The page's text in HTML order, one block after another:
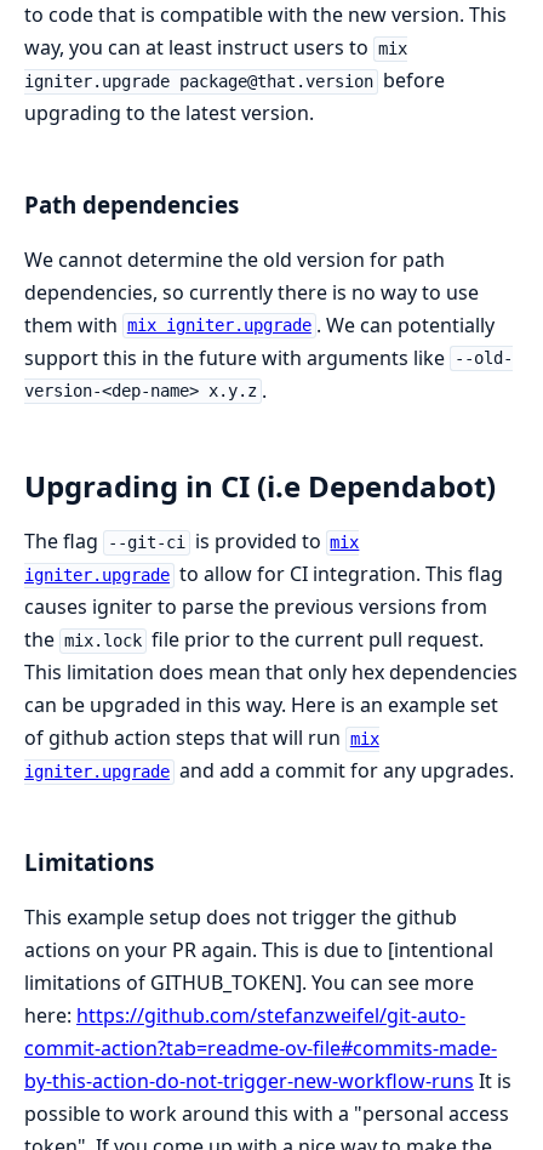
to code that is compatible with the new version. This
way, you can at least instruct users to mix
igniter.upgrade package@that.version before
upgrading to the latest version.
Path dependencies
We cannot determine the old version for path
dependencies, so currently there is no way to use
them with mix igniter.upgrade . We can potentially
support this in the future with arguments like
--old-
version-<dep-name> x.y.z .
Upgrading in CI (i.e Dependabot)
The flag --git-ci is provided to mix
igniter.upgrade to allow for CI integration. This flag
causes igniter to parse the previous versions from
the mix.lock file prior to the current pull request.
This limitation does mean that only hex dependencies
can be upgraded in this way. Here is an example set
of github action steps that will run mix
igniter.upgrade and add a commit for any upgrades.
Limitations
This example setup does not trigger the github
actions on your PR again. This is due to [intentional
limitations of GITHUB_TOKEN]. You can see more
here: https://github.com/stefanzweifel/git-auto-
commit-action?tab=readme-ov-file#commits-made-
by-this-action-do-not-trigger-new-workflow-runs It is
possible to work around this with a "personal access